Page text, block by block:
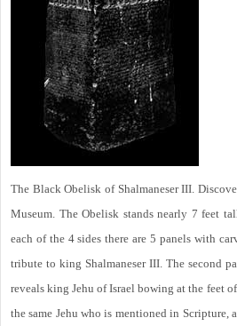
The Black Obelisk of Shalmaneser III.
Museum. The Obelisk stands nearly 7 feet
each of the 4 sides there are 5 panels with
tribute to king Shalmaneser III. The second
reveals king Jehu of Israel bowing at the feet
the same Jehu who is mentioned in Scripture,